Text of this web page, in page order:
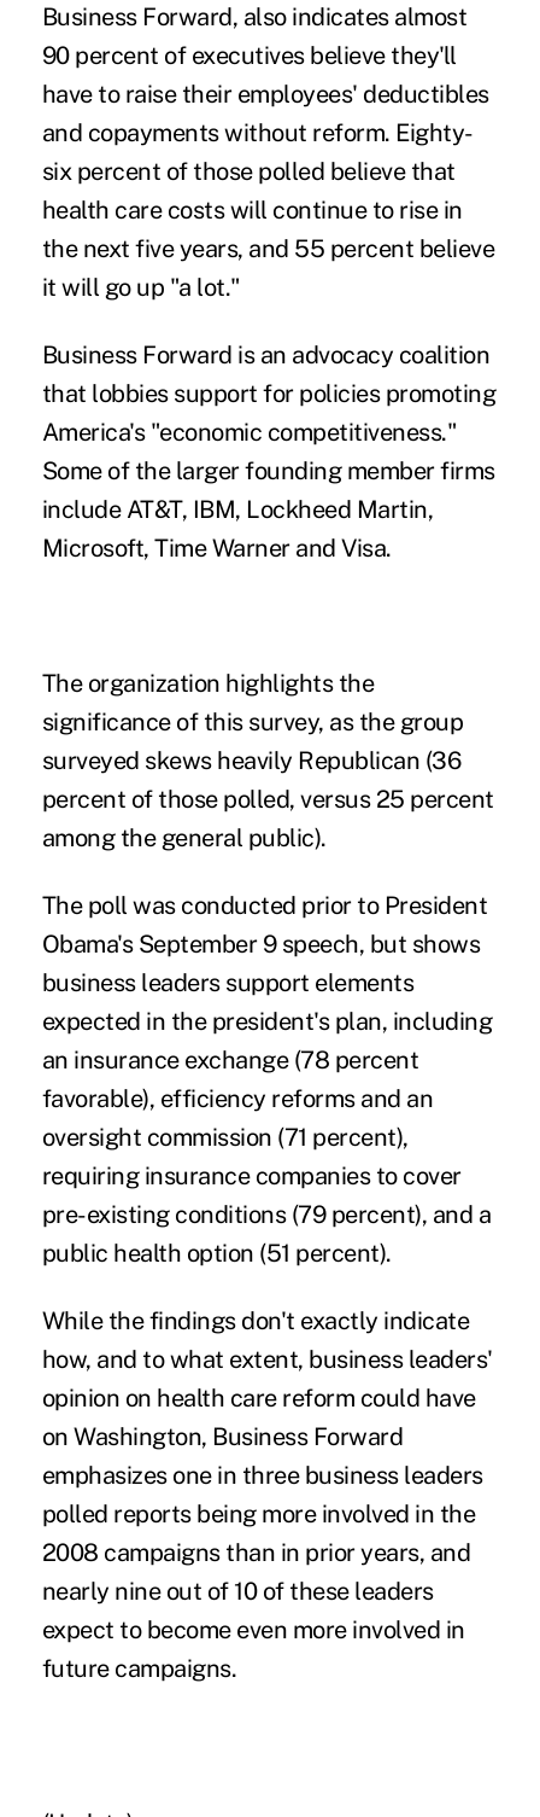
Business Forward, also indicates almost
90 percent of executives believe they'll
have to raise their employees' deductibles
and copayments without reform. Eighty-
six percent of those polled believe that
health care costs will continue to rise in
the next five years, and 55 percent believe
it will go up "a lot."
Business Forward is an advocacy coalition
that lobbies support for policies promoting
America's "economic competitiveness."
Some of the larger founding member firms
include AT&T, IBM, Lockheed Martin,
Microsoft, Time Warner and Visa.
The organization highlights the
significance of this survey, as the group
surveyed skews heavily Republican (36
percent of those polled, versus 25 percent
among the general public).
The poll was conducted prior to President
Obama's September 9 speech, but shows
business leaders support elements
expected in the president's plan, including
an insurance exchange (78 percent
favorable), efficiency reforms and an
oversight commission (71 percent),
requiring insurance companies to cover
pre-existing conditions (79 percent), and a
public health option (51 percent).
While the findings don't exactly indicate
how, and to what extent, business leaders'
opinion on health care reform could have
on Washington, Business Forward
emphasizes one in three business leaders
polled reports being more involved in the
2008 campaigns than in prior years, and
nearly nine out of 10 of these leaders
expect to become even more involved in
future campaigns.